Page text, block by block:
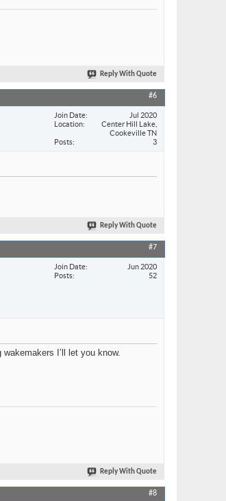
Reply With Quote
#6
Join Date
Jul 2020
Location
Center Hill Lake,
Cookeville TN
Posts
3
Reply With Quote
#7
Join Date
Jun 2020
Posts
52
I’ll let you know.
Reply With Quote
#8